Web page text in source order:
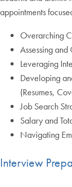
appointments
Overarching
Assessing
Leveraging
Developing
(Resumes,
Job Search
Salary and
Navigating
Interview